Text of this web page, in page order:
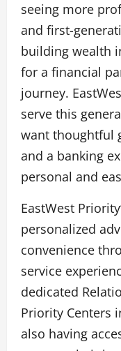
seeing more
and first-
building wealth
for a financial
journey.
serve this
want thoughtful
and a banking
personal and
EastWest
personalized
convenience
service
dedicated
Priority Centers
also having